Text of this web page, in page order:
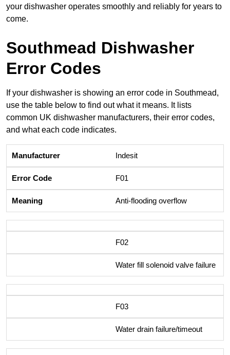
your dishwasher operates smoothly and reliably for years to
come.
Southmead Dishwasher
Error Codes
If your dishwasher is showing an error code in Southmead,
use the table below to find out what it means. It lists
common UK dishwasher manufacturers, their error codes,
and what each code indicates.
Indesit
F01
Anti-flooding overflow
F02
Water fill solenoid valve failure
F03
Water drain failure/timeout